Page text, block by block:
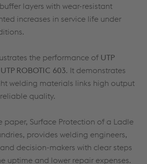
layers with wear-resistant
increases in service life under
the performance of UTP
UTP ROBOTIC 603. It demonstrates
welding materials links high output
quality.
paper, Surface Protection of a Ladle
provides welding engineers,
decision-makers with clear steps
uptime and lower repair expenses.